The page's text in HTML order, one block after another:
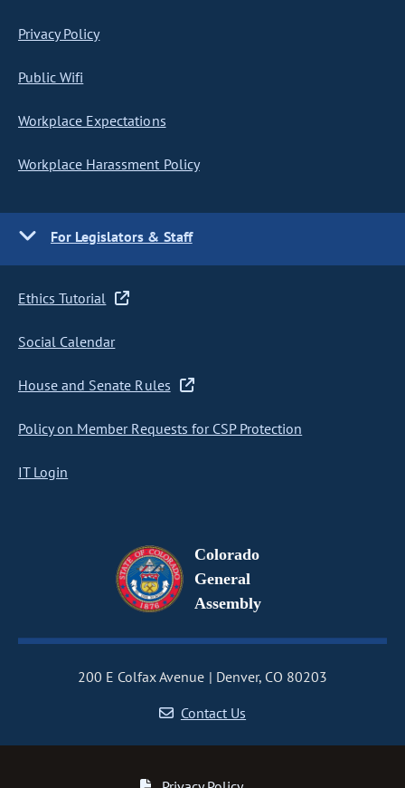
Privacy Policy
Public Wifi
Workplace Expectations
Workplace Harassment Policy
For Legislators & Staff
Ethics Tutorial
Social Calendar
House and Senate Rules
Policy on Member Requests for CSP Protection
IT Login
Colorado
General
Assembly
200 E Colfax Avenue
Denver, CO 80203
Contact Us